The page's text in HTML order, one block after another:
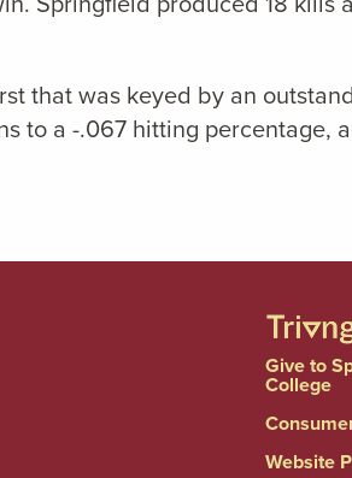
that was keyed by an
to a -.067 hitting percentage,
Give to
College
Website